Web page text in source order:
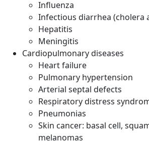
Influenza
Infectious diarrhea (cholera
Hepatitis
Meningitis
Cardiopulmonary diseases
Heart failure
Pulmonary hypertension
Arterial septal defects
Respiratory distress
Pneumonias
Skin cancer: basal cell,
melanomas